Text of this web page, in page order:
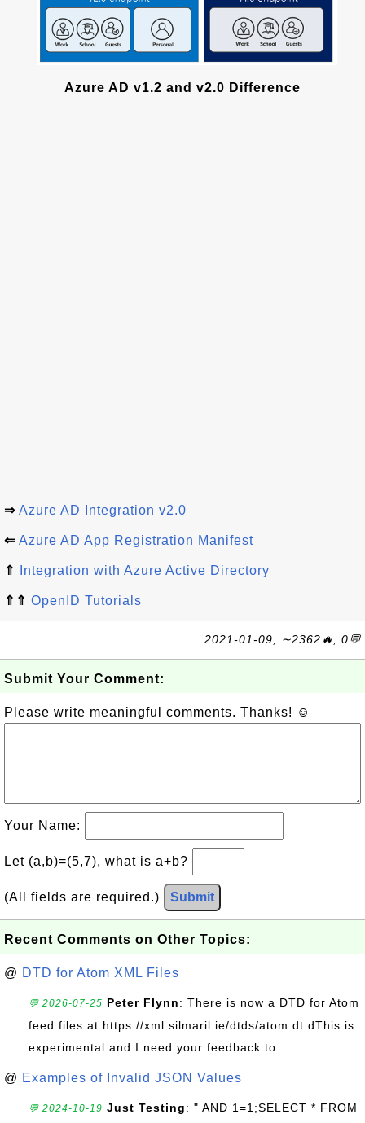
Azure AD v1.2 and v2.0 Difference
⇒ Azure AD Integration v2.0
⇐ Azure AD App Registration Manifest
⇑ Integration with Azure Active Directory
⇑⇑ OpenID Tutorials
2021-01-09, ∼2362🔥, 0💬
Submit Your Comment:
Please write meaningful comments. Thanks! ☺
Your Name:
Let (a,b)=(5,7), what is a+b?
(All fields are required.) Submit
Recent Comments on Other Topics:
@ DTD for Atom XML Files
💬 2026-07-25 Peter Flynn: There is now a DTD for Atom
feed files at https://xml.silmaril.ie/dtds/atom.dt dThis is
experimental and I need your feedback to...
@ Examples of Invalid JSON Values
💬 2024-10-19 Just Testing: " AND 1=1;SELECT * FROM